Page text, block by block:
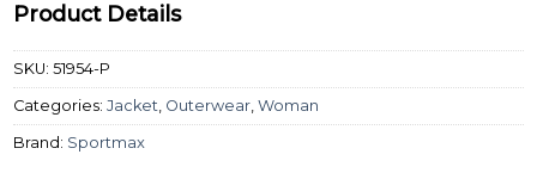
Product Details
SKU:51954-P
Categories:Jacket, Outerwear,Woman
Brand: Sportmax